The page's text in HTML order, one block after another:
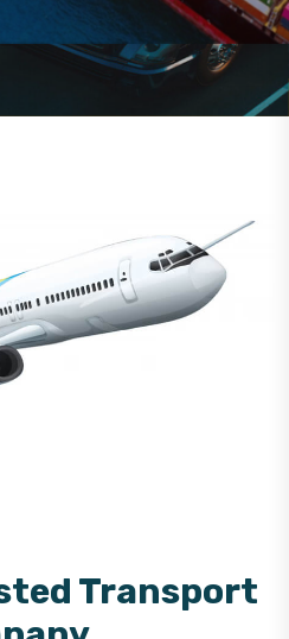
Transport